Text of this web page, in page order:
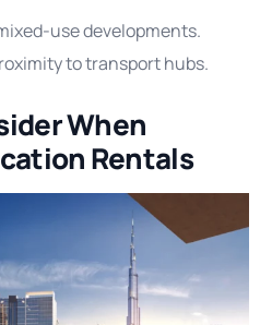
use developments.
to transport hubs.
When
Rentals